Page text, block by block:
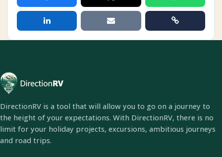
DirectionRV is a tool that will allow you to go on a journey to
the height of your expectations. With DirectionRV, there is no
limit for your holiday projects, excursions, ambitious journeys
and road trips.